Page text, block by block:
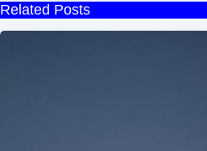
Related Posts